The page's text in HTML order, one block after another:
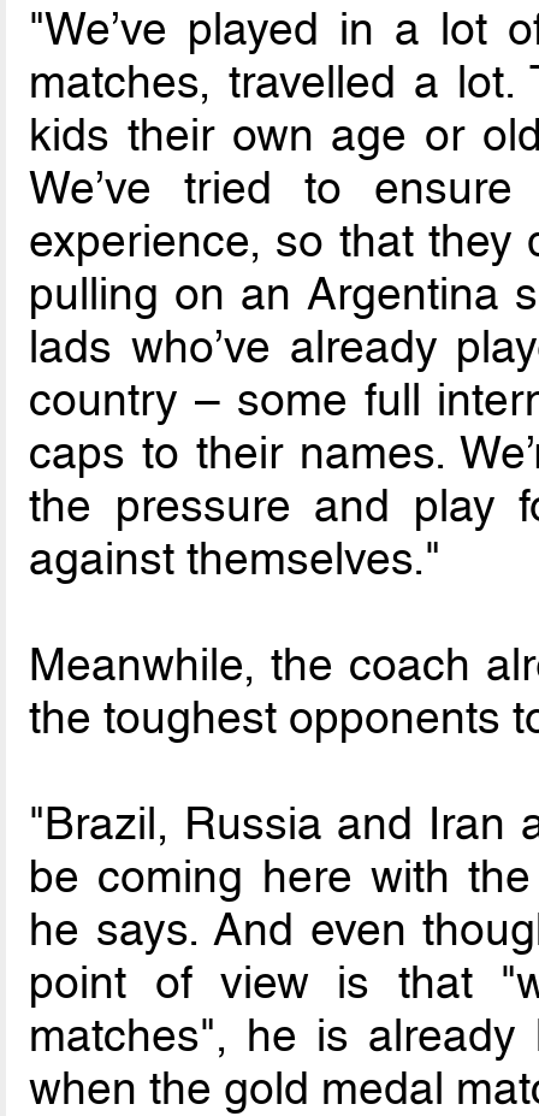
"We’ve played in a lot
matches, travelled a
kids their own age or
We’ve tried to
experience, so that they
pulling on an Argentina
lads who’ve already
country – some full
caps to their names.
the pressure and play
against themselves."
Meanwhile, the coach
the toughest opponents
"Brazil, Russia and Iran
be coming here with
he says. And even
point of view is that
matches", he is
when the gold medal